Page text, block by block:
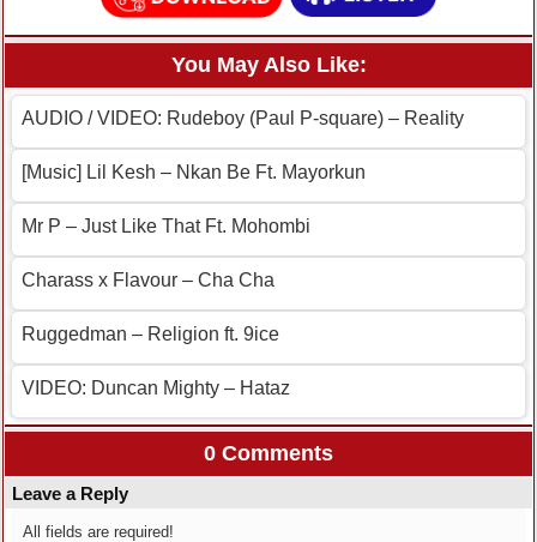
You May Also Like:
AUDIO / VIDEO: Rudeboy (Paul P-square) – Reality
[Music] Lil Kesh – Nkan Be Ft. Mayorkun
Mr P – Just Like That Ft. Mohombi
Charass x Flavour – Cha Cha
Ruggedman – Religion ft. 9ice
VIDEO: Duncan Mighty – Hataz
0 Comments
Leave a Reply
All fields are required!